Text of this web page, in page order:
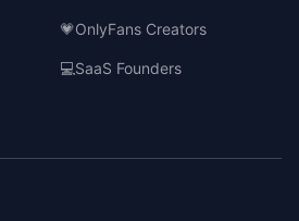
💗OnlyFans Creators
💻SaaS Founders